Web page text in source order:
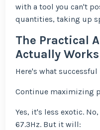
with a tool you can't
quantities, taking up
The Practical
Actually Works
Here's what
Continue maximizing
Yes, it's less exotic.
67.3Hz. But it will: